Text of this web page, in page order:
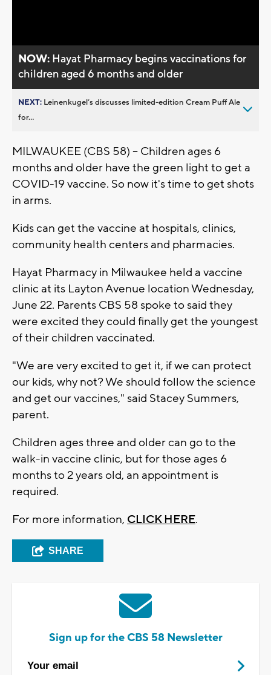
NOW: Hayat Pharmacy begins vaccinations for
children aged 6 months and older
NEXT: Leinenkugel’s discusses limited-edition Cream Puff Ale
for...
MILWAUKEE (CBS 58) -- Children ages 6
months and older have the green light to get a
COVID-19 vaccine. So now it's time to get shots
in arms.
Kids can get the vaccine at hospitals, clinics,
community health centers and pharmacies.
Hayat Pharmacy in Milwaukee held a vaccine
clinic at its Layton Avenue location Wednesday,
June 22. Parents CBS 58 spoke to said they
were excited they could finally get the youngest
of their children vaccinated.
"We are very excited to get it, if we can protect
our kids, why not? We should follow the science
and get our vaccines," said Stacey Summers,
parent.
Children ages three and older can go to the
walk-in vaccine clinic, but for those ages 6
months to 2 years old, an appointment is
required.
For more information, CLICK HERE.
SHARE
Sign up for the CBS 58 Newsletter